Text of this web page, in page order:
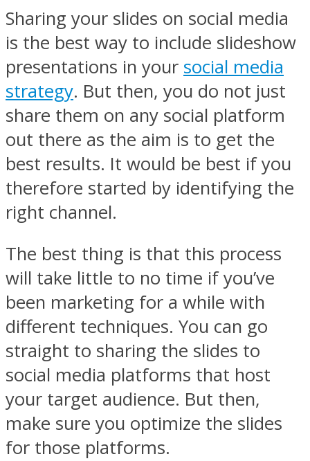
Sharing your slides on social media
is the best way to include slideshow
presentations in your social media
strategy. But then, you do not just
share them on any social platform
out there as the aim is to get the
best results. It would be best if you
therefore started by identifying the
right channel.
The best thing is that this process
will take little to no time if you’ve
been marketing for a while with
different techniques. You can go
straight to sharing the slides to
social media platforms that host
your target audience. But then,
make sure you optimize the slides
for those platforms.